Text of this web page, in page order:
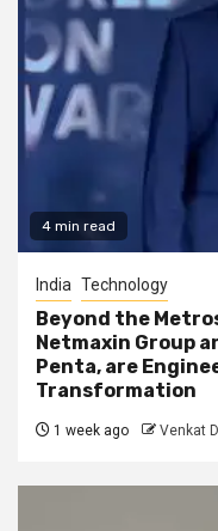
4 min read
India Technology
Beyond the
Netmaxin Group
Penta, are
Transformation
1 week ago Venkat